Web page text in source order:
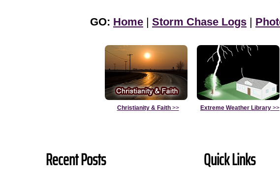
GO: Home | Storm Chase Logs |
Christianity & Faith>> Extreme Weather Library >>
Recent Posts Quick Links